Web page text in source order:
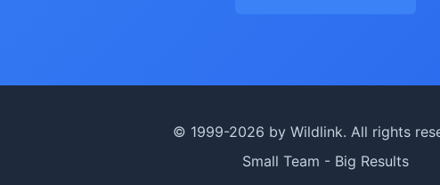
© 1999-2026 by Wildlink. All rights
Small Team - Big Results